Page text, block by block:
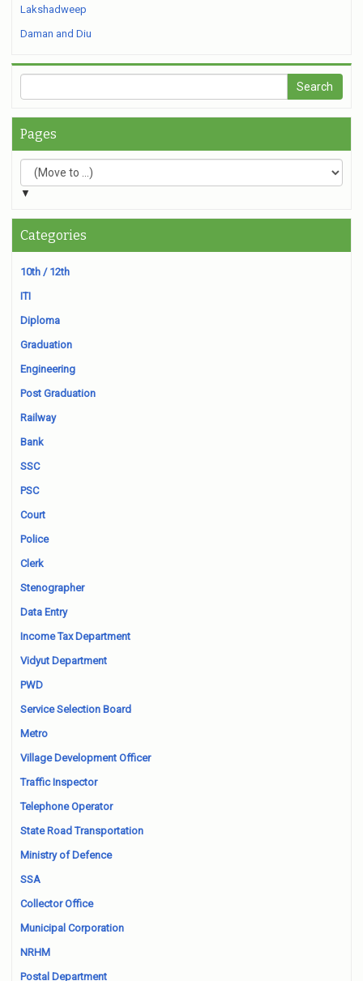
Lakshadweep
Daman and Diu
Pages
▼
Categories
10th / 12th
ITI
Diploma
Graduation
Engineering
Post Graduation
Railway
Bank
SSC
PSC
Court
Police
Clerk
Stenographer
Data Entry
Income Tax Department
Vidyut Department
PWD
Service Selection Board
Metro
Village Development Officer
Traffic Inspector
Telephone Operator
State Road Transportation
Ministry of Defence
SSA
Collector Office
Municipal Corporation
NRHM
Postal Department